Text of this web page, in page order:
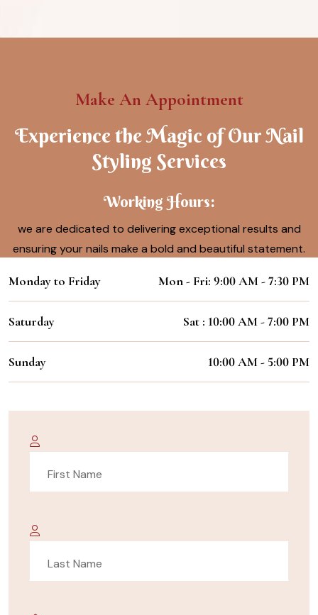
Make An Appointment
Experience the Magic of Our Nail
Styling Services
Working Hours:
we are dedicated to delivering exceptional results and
ensuring your nails make a bold and beautiful statement.
Monday to Friday Mon - Fri: 9:00 AM - 7:30 PM
Saturday Sat : 10:00 AM - 7:00 PM
Sunday 10:00 AM - 5:00 PM